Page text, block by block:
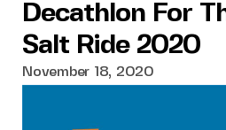
Decathlon For
Salt Ride 2020
November 18, 2020